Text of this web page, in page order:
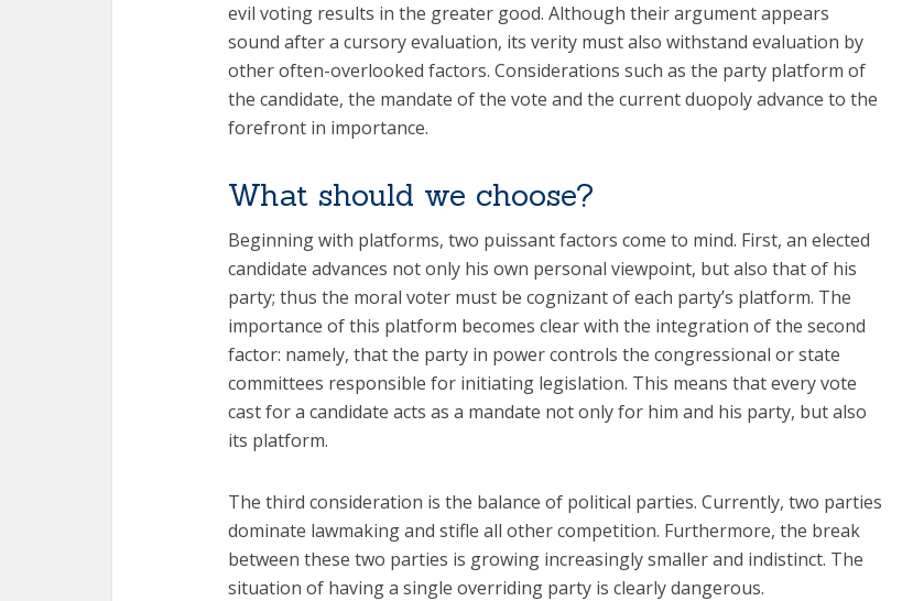
evil voting results in the greater good. Although their argument appears
sound after a cursory evaluation, its verity must also withstand evaluation by
other often-overlooked factors. Considerations such as the party platform of
the candidate, the mandate of the vote and the current duopoly advance to the
forefront in importance.
What should we choose?
Beginning with platforms, two puissant factors come to mind. First, an elected
candidate advances not only his own personal viewpoint, but also that of his
party; thus the moral voter must be cognizant of each party’s platform. The
importance of this platform becomes clear with the integration of the second
factor: namely, that the party in power controls the congressional or state
committees responsible for initiating legislation. This means that every vote
cast for a candidate acts as a mandate not only for him and his party, but also
its platform.
The third consideration is the balance of political parties. Currently, two parties
dominate lawmaking and stifle all other competition. Furthermore, the break
between these two parties is growing increasingly smaller and indistinct. The
situation of having a single overriding party is clearly dangerous.